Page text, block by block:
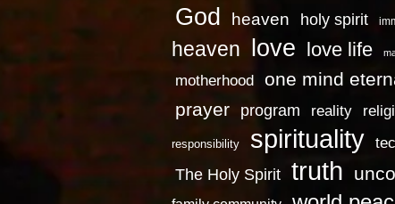
God heaven holy spirit
heaven
love love life
motherhood one mind
prayer program reality
responsibility spirituality
The Holy Spirit truth